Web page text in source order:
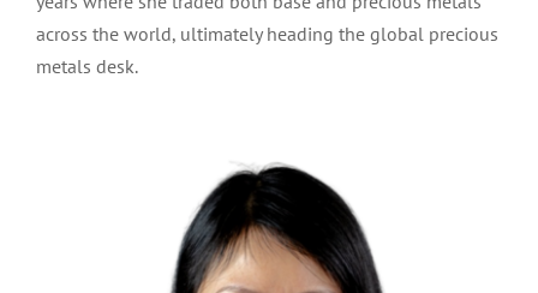
across the world, ultimately heading the global precious
metals desk.